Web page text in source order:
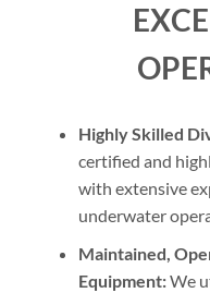
Highly Skilled
certified and
with extensive
underwater
Maintained,
Equipment:We